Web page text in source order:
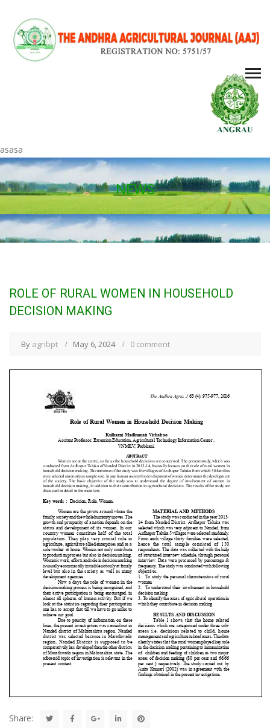
asasa
NEWS
ROLE OF RURAL WOMEN IN HOUSEHOLD
DECISION MAKING
By agribpt May 6, 2024 0 comment
Share: